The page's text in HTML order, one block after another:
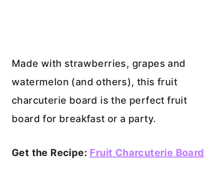
Made with strawberries, grapes and
watermelon (and others), this fruit
charcuterie board is the perfect fruit
board for breakfast or a party.
Get the Recipe: Fruit Charcuterie Board